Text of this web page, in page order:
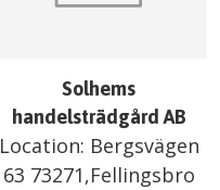
Solhems
handelsträdgård AB
Location: Bergsvägen
63 73271,Fellingsbro